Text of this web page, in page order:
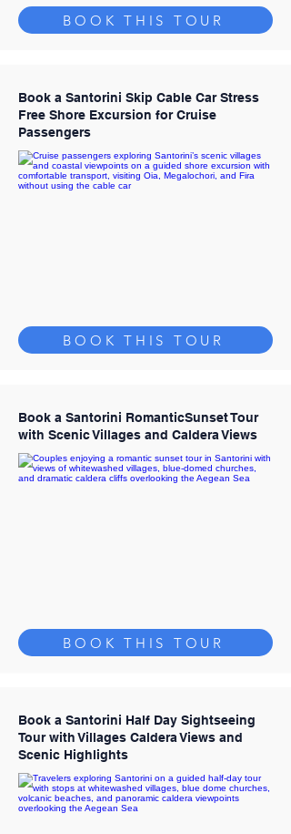
BOOK THIS TOUR
Book a Santorini Skip Cable Car Stress
Free Shore Excursion for Cruise
Passengers
BOOK THIS TOUR
Book a Santorini RomanticSunset Tour
with Scenic Villages and Caldera Views
BOOK THIS TOUR
Book a Santorini Half Day Sightseeing
Tour with Villages Caldera Views and
Scenic Highlights